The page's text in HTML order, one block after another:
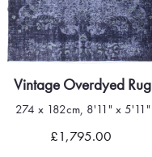
Quick view
Vintage Overdyed Rug
274 x 182cm, 8'11" x 5'11"
£1,795.00